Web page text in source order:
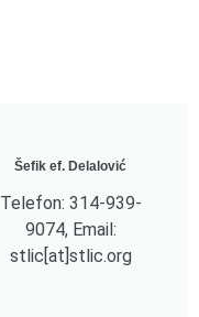
Šefik ef. Delalović
Telefon: 314-939-
9074, Email:
stlic[at]stlic.org